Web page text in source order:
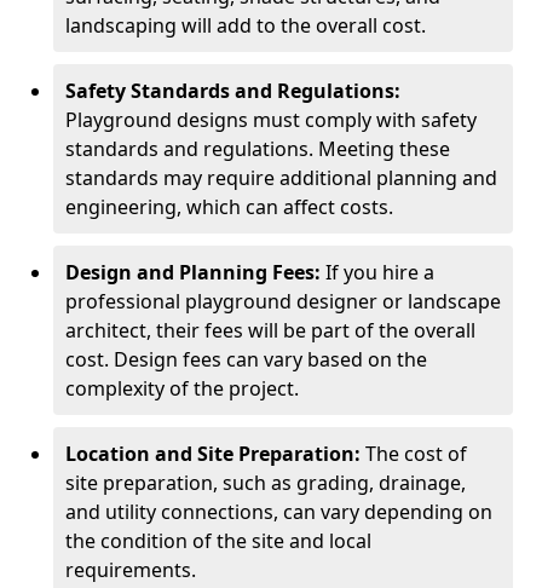
landscaping will add to the overall cost.
Safety Standards and Regulations:
Playground designs must comply with safety
standards and regulations. Meeting these
standards may require additional planning and
engineering, which can affect costs.
Design and Planning Fees: If you hire a
professional playground designer or landscape
architect, their fees will be part of the overall
cost. Design fees can vary based on the
complexity of the project.
Location and Site Preparation: The cost of
site preparation, such as grading, drainage,
and utility connections, can vary depending on
the condition of the site and local
requirements.